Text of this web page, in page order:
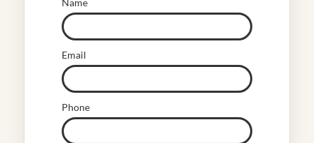
Name
Email
Phone